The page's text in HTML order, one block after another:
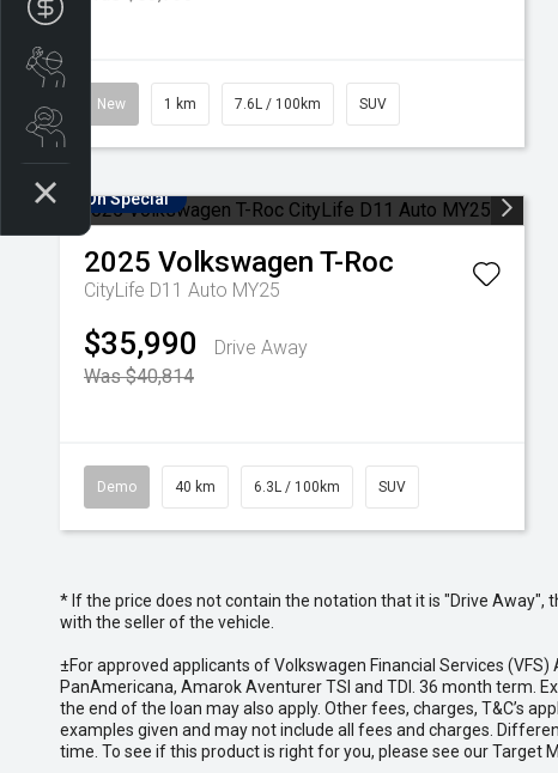
New 1 km 7.6L / 100km SUV
On Special
2025 Volkswagen T-Roc
CityLife D11 Auto MY25
$35,990
Drive Away
Was $40,814
Demo 40 km 6.3L / 100km SUV
* If the price does not contain the notation that it is "Drive
with the seller of the vehicle.
±For approved applicants of Volkswagen Financial Services
PanAmericana, Amarok Aventurer TSI and TDI. 36 month term.
the end of the loan may also apply. Other fees, charges, T&C’s
examples given and may not include all fees and charges.
time. To see if this product is right for you, please see our Target
Apply for finance
Search stock